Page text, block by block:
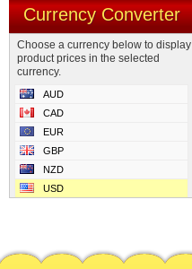
Currency Converter
Choose a currency below to display
product prices in the selected
currency.
AUD
CAD
EUR
GBP
NZD
USD